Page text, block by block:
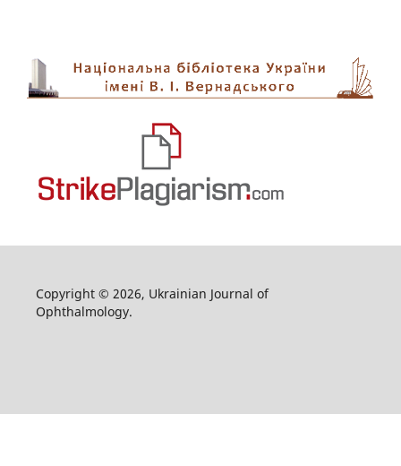
Copyright © 2026, Ukrainian Journal of
Ophthalmology.